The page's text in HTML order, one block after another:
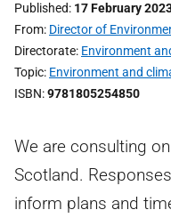
Published 17 February
From Director of
Directorate Environment
Topic Environment and
ISBN 9781805254850
We are consulting
Scotland.
inform plans and